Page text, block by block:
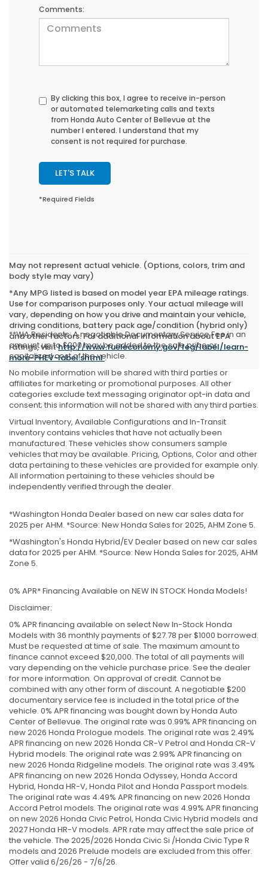
Comments:
By clicking this box, I agree to receive in-person
or automated telemarketing calls and texts
from Honda Auto Center of Bellevue at the
number I entered. I understand that my
consent is not required for purchase.
LET'S TALK
*Required Fields
May not represent actual vehicle. (Options, colors, trim and
body style may vary)
*Any MPG listed is based on model year EPA mileage ratings.
Use for comparison purposes only. Your actual mileage will
vary, depending on how you drive and maintain your vehicle,
driving conditions, battery pack age/condition (hybrid only)
and other factors. For additional information about EPA
ratings, visithttp://www.fueleconomy.gov/feg/label/learn-
more-PHEV-label.shtml.
**WA Residents: A negotiable Documentary Service Fee in an
amount up to $200 may be added to the sale price or
capitalized cost of the vehicle.
No mobile information will be shared with third parties or
affiliates for marketing or promotional purposes. All other
categories exclude text messaging originator opt-in data and
consent; this information will not be shared with any third parties.
Virtual Inventory, Available Configurations and In-Transit
inventory contains vehicles that have not actually been
manufactured. These vehicles show consumers sample
vehicles that may be available. Pricing, Options, Color and other
data pertaining to these vehicles are provided for example only.
All information pertaining to these vehicles should be
independently verified through the dealer.
*Washington Honda Dealer based on new car sales data for
2025 per AHM. *Source: New Honda Sales for 2025, AHM Zone 5.
*Washington's Honda Hybrid/EV Dealer based on new car sales
data for 2025 per AHM. *Source: New Honda Sales for 2025, AHM
Zone 5.
0% APR* Financing Available on NEW IN STOCK Honda Models!
Disclaimer:
0% APR financing available on select New In-Stock Honda
Models with 36 monthly payments of $27.78 per $1000 borrowed.
Must be requested at time of sale. The maximum amount to
finance cannot exceed $20,000. The total of all payments will
vary depending on the vehicle purchase price. See the dealer
for more information. On approval of credit. Cannot be
combined with any other form of discount. A negotiable $200
documentary service fee is included in the total price of the
vehicle. 0% APR financing was bought down by Honda Auto
Center of Bellevue. The original rate was 0.99% APR financing on
new 2026 Honda Prologue models. The original rate was 2.49%
APR financing on new 2026 Honda CR-V Petrol and Honda CR-V
Hybrid models. The original rate was 2.99% APR financing on
new 2026 Honda Ridgeline models. The original rate was 3.49%
APR financing on new 2026 Honda Odyssey, Honda Accord
Hybrid, Honda HR-V, Honda Pilot and Honda Passport models.
The original rate was 4.49% APR financing on new 2026 Honda
Accord Petrol models. The original rate was 4.99% APR financing
on new 2026 Honda Civic Petrol, Honda Civic Hybrid models and
2027 Honda HR-V models. APR rate may affect the sale price of
the vehicle. The 2025/2026 Honda Civic Si /Honda Civic Type R
models and 2026 Prelude models are excluded from this offer.
Offer valid 6/26/26 - 7/6/26.